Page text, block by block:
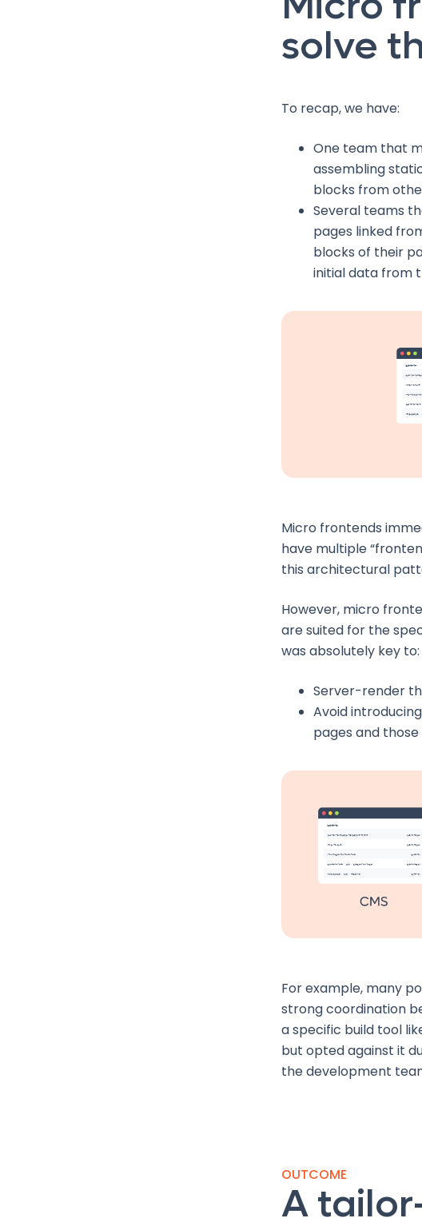
solve
To recap, we have:
One team that
assembling
blocks from
Several teams
pages linked
blocks of their
initial data from
Micro frontends
have multiple
this architectural
However, micro
are suited for the
was absolutely key to:
Server-render
Avoid
pages and
For example, many
strong coordination
a specific build tool
but opted against it
the development
OUTCOME
A